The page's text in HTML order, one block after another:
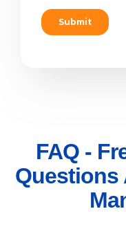
FAQ -
Questions